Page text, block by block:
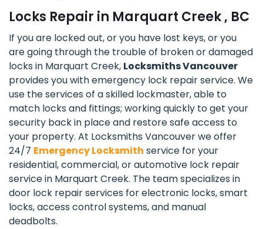
Locks Repair in Marquart Creek , BC
If you are locked out, or you have lost keys, or you
are going through the trouble of broken or damaged
locks in Marquart Creek, Locksmiths Vancouver
provides you with emergency lock repair service. We
use the services of a skilled lockmaster, able to
match locks and fittings; working quickly to get your
security back in place and restore safe access to
your property. At Locksmiths Vancouver we offer
24/7 Emergency Locksmith service for your
residential, commercial, or automotive lock repair
service in Marquart Creek. The team specializes in
door lock repair services for electronic locks, smart
locks, access control systems, and manual
deadbolts.